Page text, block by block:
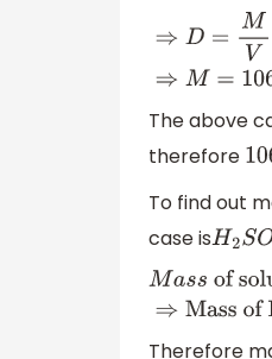
sit )=
The above
therefore
To find out
case isH2SO
a ssof
Therefore